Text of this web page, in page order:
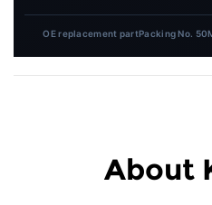
OE replacement partPacking No. 50
About